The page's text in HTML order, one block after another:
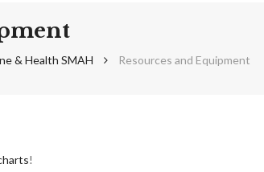
& Health SMAH Resources and Equipment
!